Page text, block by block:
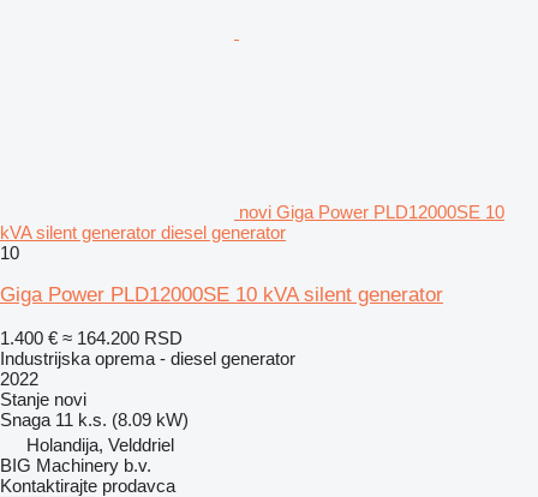
novi Giga Power PLD12000SE 10
kVA silent generator diesel generator
10
Giga Power PLD12000SE 10 kVA silent generator
1.400 € ≈ 164.200 RSD
Industrijska oprema - diesel generator
2022
Stanje novi
Snaga 11 k.s. (8.09 kW)
Holandija, Velddriel
BIG Machinery b.v.
Kontaktirajte prodavca